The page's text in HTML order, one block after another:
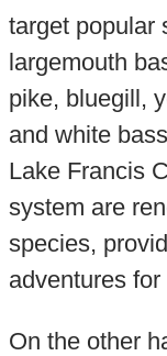
target popular
largemouth
pike, bluegill,
and white
Lake Francis
system are
species,
adventures
On the other